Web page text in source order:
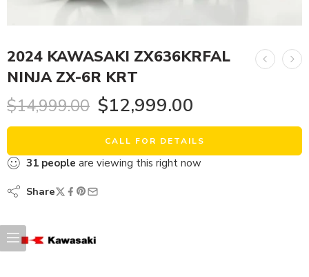
2024 KAWASAKI ZX636KRFAL
NINJA ZX-6R KRT
$14,999.00 $12,999.00
CALL FOR DETAILS
31 people are viewing this right now
Share